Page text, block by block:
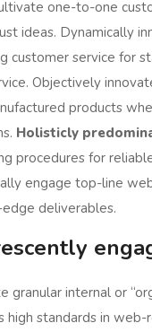
one-to-one
ideas. Dynamically
customer service for
Objectively
products
Holisticly
procedures for
engage top-line
deliverables.
granular internal or
high standards in web-